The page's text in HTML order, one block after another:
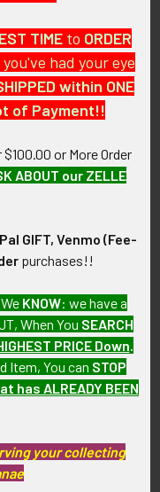
85178
Items
Offerings
& Fire Artifacts &
TIME to ORDER
had your eye
within ONE
of Payment!!
or More Order
ABOUT our ZELLE
GIFT, Venmo (Fee-
purchases!!
We KNOW: we have a
When You SEARCH
PRICE Down
Item, You can STOP
has ALREADY BEEN
your collecting